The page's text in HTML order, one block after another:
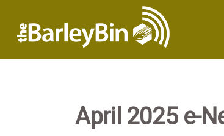
April 2025 e-